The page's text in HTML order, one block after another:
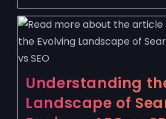
Understanding
Landscape of